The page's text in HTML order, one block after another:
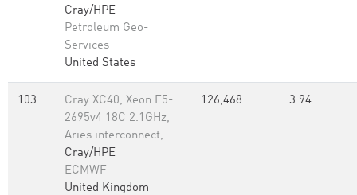
Cray/HPE
Petroleum Geo-
Services
United States
103
Cray XC40, Xeon E5-
2695v4 18C 2.1GHz,
Aries interconnect,
Cray/HPE
ECMWF
United Kingdom
126,468 3.94